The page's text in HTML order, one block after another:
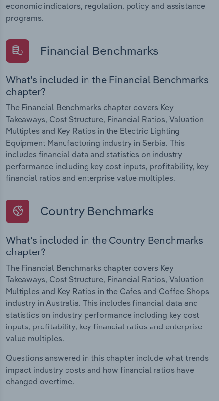
economic indicators, regulation, policy and assistance
programs.
Financial Benchmarks
What's included in the Financial Benchmarks
chapter?
The Financial Benchmarks chapter covers Key
Takeaways, Cost Structure, Financial Ratios, Valuation
Multiples and Key Ratios in the Electric Lighting
Equipment Manufacturing industry in Serbia. This
includes financial data and statistics on industry
performance including key cost inputs, profitability, key
financial ratios and enterprise value multiples.
Country Benchmarks
What's included in the Country Benchmarks
chapter?
The Financial Benchmarks chapter covers Key
Takeaways, Cost Structure, Financial Ratios, Valuation
Multiples and Key Ratios in the Cafes and Coffee Shops
industry in Australia. This includes financial data and
statistics on industry performance including key cost
inputs, profitability, key financial ratios and enterprise
value multiples.
Questions answered in this chapter include what trends
impact industry costs and how financial ratios have
changed overtime.